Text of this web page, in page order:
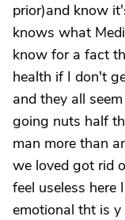
prior)and know
knows what
know for a fact
health if I don't
and they all
going nuts half
man more than
we loved got rid
feel useless here
emotional tht is